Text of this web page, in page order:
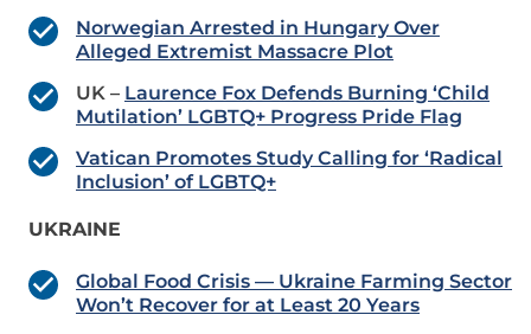
Norwegian Arrested in Hungary Over
Alleged Extremist Massacre Plot
UK – Laurence Fox Defends Burning ‘Child
Mutilation’ LGBTQ+ Progress Pride Flag
Vatican Promotes Study Calling for ‘Radical
Inclusion’ of LGBTQ+
UKRAINE
Global Food Crisis — Ukraine Farming Sector
Won’t Recover for at Least 20 Years